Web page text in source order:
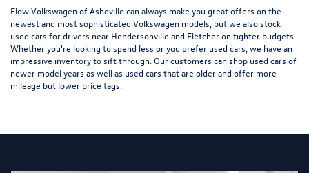
Flow Volkswagen of Asheville can always make you great offers on the
newest and most sophisticated Volkswagen models, but we also stock
used cars for drivers near Hendersonville and Fletcher on tighter budgets.
Whether you're looking to spend less or you prefer used cars, we have an
impressive inventory to sift through. Our customers can shop used cars of
newer model years as well as used cars that are older and offer more
mileage but lower price tags.